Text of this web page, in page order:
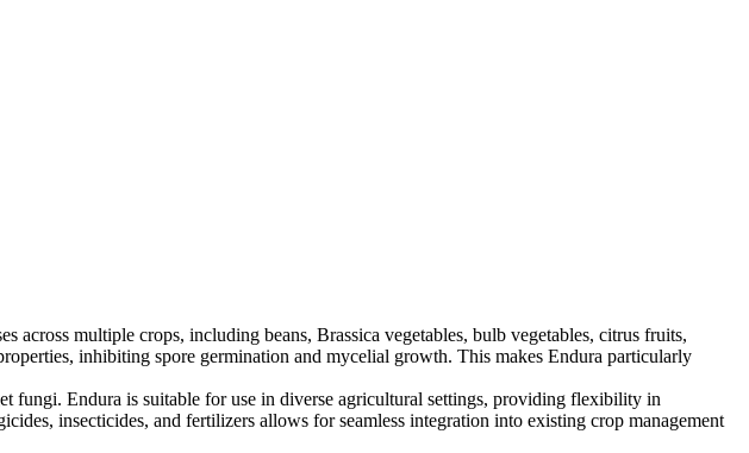
multiple crops, including beans, Brassica vegetables, bulb vegetables, citrus fruits,
inhibiting spore germination and mycelial growth. This makes Endura particularly
fungi. Endura is suitable for use in diverse agricultural settings, providing flexibility in
insecticides, and fertilizers allows for seamless integration into existing crop management